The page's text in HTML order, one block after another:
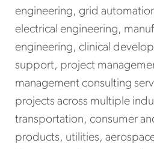
engineering, grid
electrical engineering,
engineering, clinical
support, project
management consulting
projects across multiple
transportation, consumer
products, utilities,